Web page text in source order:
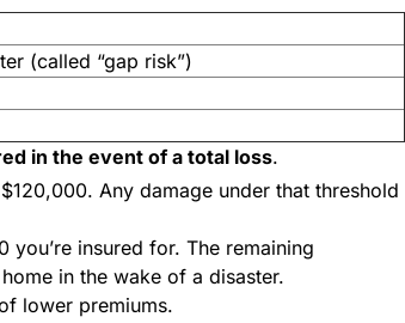
(called “gap risk”)
in the event of a total loss.
Any damage under that threshold
you’re insured for. The remaining
in the wake of a disaster.
lower premiums.